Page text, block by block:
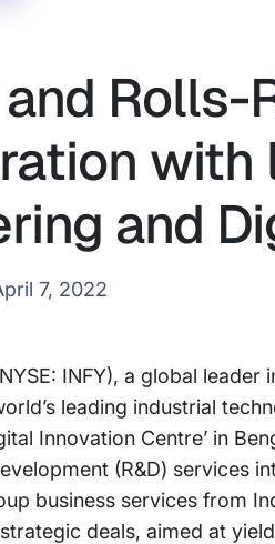
with
and
7, 2022
NYSE: INFY), a global
leading industrial
Innovation Centre’ in
(R&D) services
business services from
deals, aimed at